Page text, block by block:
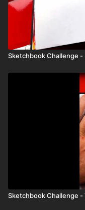
Sketchbook Challenge -
Sketchbook Challenge -